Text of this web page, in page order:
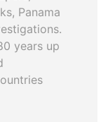
Panama
years up